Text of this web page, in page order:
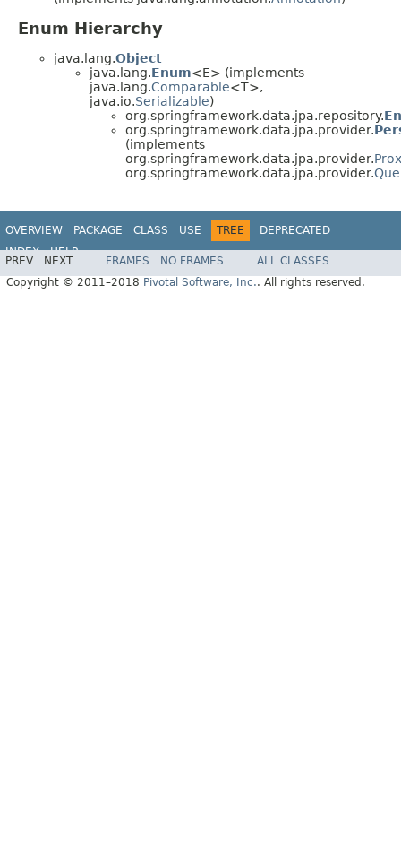
Enum Hierarchy
java.lang.Object
java.lang.Enum<E> (implements
java.lang.Comparable<T>,
java.io.Serializable)
org.springframework.data.jpa.repository.
org.springframework.data.jpa.provider.
(implements
org.springframework.data.jpa.provider.
org.springframework.data.jpa.provider.
OVERVIEW PACKAGE CLASS USE TREE
DEPRECATED
INDEX
HELP
Spring Data JPA
PREV NEXT FRAMES NO FRAMES
ALL CLASSES
Copyright © 2011–2018 Pivotal Software, Inc.. All rights reserved.